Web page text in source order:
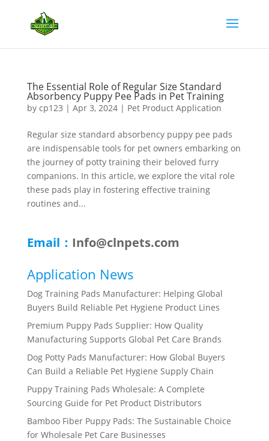
The Essential Role of Regular Size Standard
Absorbency Puppy Pee Pads in Pet Training
by cp123 | Apr 3, 2024| Pet Product Application
Regular size standard absorbency puppy pee pads
are indispensable tools for pet owners embarking on
the journey of potty training their beloved furry
companions. In this article, we explore the vital role
these pads play in fostering effective training
routines and...
Email： Info@clnpets.com
Application News
Dog Training Pads Manufacturer: Helping Global
Buyers Build Reliable Pet Hygiene Product Lines
Premium Puppy Pads Supplier: How Quality
Manufacturing Supports Global Pet Care Brands
Dog Potty Pads Manufacturer: How Global Buyers
Can Build a Reliable Pet Hygiene Supply Chain
Puppy Training Pads Wholesale: A Complete
Sourcing Guide for Pet Product Distributors
Bamboo Fiber Puppy Pads: The Sustainable Choice
for Wholesale Pet Care Businesses